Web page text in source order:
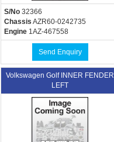
S/No 32366
Chassis AZR60-0242735
Engine 1AZ-467558
Send Enquiry
Volkswagen Golf INNER FENDER
LEFT